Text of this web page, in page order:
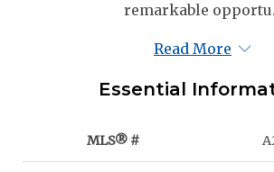
remarkable
Read More
Essential
MLS® #